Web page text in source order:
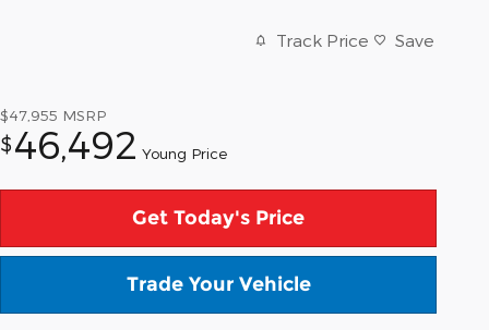
Track Price Save
$47,955 MSRP
$46,492 Young Price
Get Today's Price
Trade Your Vehicle